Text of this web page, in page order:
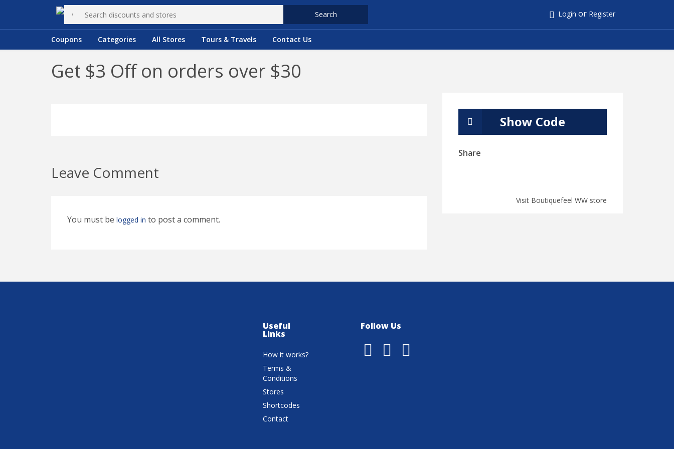
Search Login or Register
Coupons Categories All Stores Tours & Travels Contact Us
Get $3 Off on orders over $30
Leave Comment
You must be logged in to post a comment.
Show Code
Share
Visit Boutiquefeel WW store
Useful
Links
How it works?
Terms &
Conditions
Stores
Shortcodes
Contact
Follow Us